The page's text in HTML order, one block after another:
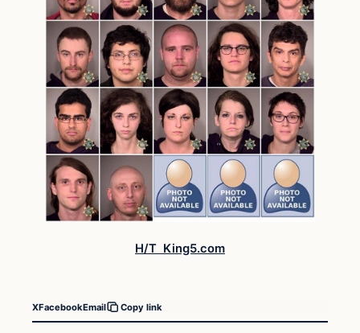
H/T King5.com
XFacebookEmail Copy link